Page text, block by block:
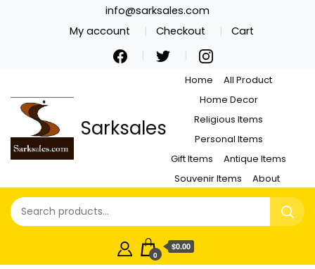
info@sarksales.com
My account
Checkout Cart
Sarksales
Home
All Product
Home Decor
Religious Items
Personal Items
Gift Items
Antique Items
Souvenir Items
About
0
$0.00